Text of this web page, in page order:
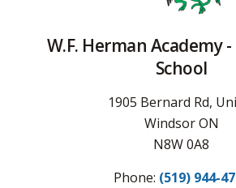
W.F. Herman Academy
School
1905 Bernard Rd,
Windsor ON
N8W 0A8
Phone: (519) 944-